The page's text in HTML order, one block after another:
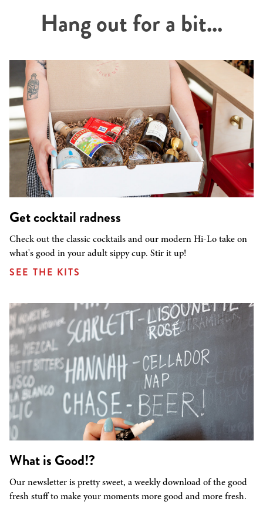
Hang out for a bit...
Get cocktail radness
Check out the classic cocktails and our modern Hi-Lo take on
what's good in your adult sippy cup. Stir it up!
SEE THE KITS
What is Good!?
Our newsletter is pretty sweet, a weekly download of the good
fresh stuff to make your moments more good and more fresh.